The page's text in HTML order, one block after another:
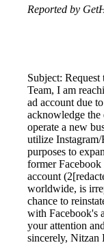
Reported by
Subject:
Team, I am
ad account due
acknowledge the
operate a new
utilize
purposes to
former
account
worldwide, is
chance to
with Facebook's
your attention
sincerely, Nitzan